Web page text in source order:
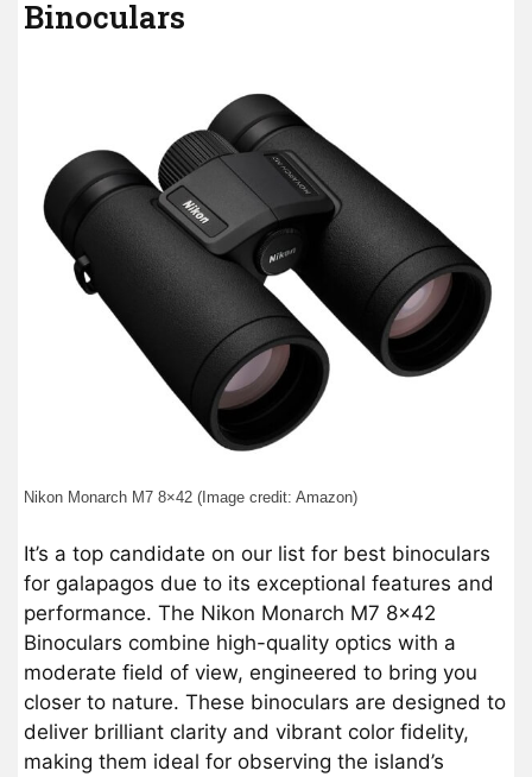
Binoculars
Nikon Monarch M7 8×42 (Image credit: Amazon)
It’s a top candidate on our list for best binoculars
for galapagos due to its exceptional features and
performance. The Nikon Monarch M7 8×42
Binoculars combine high-quality optics with a
moderate field of view, engineered to bring you
closer to nature. These binoculars are designed to
deliver brilliant clarity and vibrant color fidelity,
making them ideal for observing the island’s